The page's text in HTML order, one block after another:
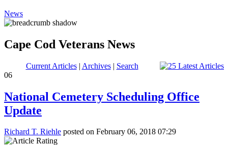
News
Cape Cod Veterans News
Current Articles| Archives| Search
06
National Cemetery Scheduling Office
Update
Richard T. Riehle posted on February 06, 2018 07:29